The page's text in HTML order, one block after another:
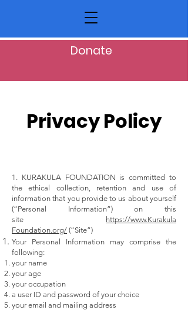
Donate
Privacy Policy
1. KURAKULA FOUNDATION is committed to
the ethical collection, retention and use of
information that you provide to us about yourself
(“Personal Information”) on this
site https://www.Kurakula
Foundation.org/ (“Site”)
Your Personal Information may comprise the
following:
your name
your age
your occupation
a user ID and password of your choice
your email and mailing address